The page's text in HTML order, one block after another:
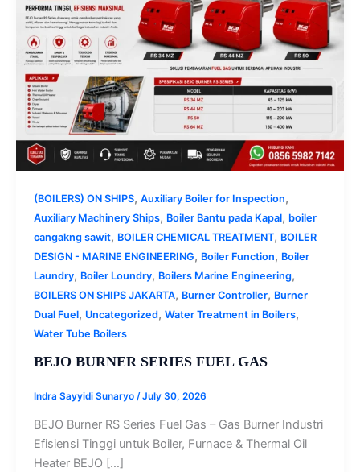
(BOILERS) ON SHIPS, Auxiliary Boiler for Inspection,
Auxiliary Machinery Ships, Boiler Bantu pada Kapal, boiler
cangakng sawit, BOILER CHEMICAL TREATMENT, BOILER
DESIGN - MARINE ENGINEERING, Boiler Function, Boiler
Laundry, Boiler Loundry, Boilers Marine Engineering,
BOILERS ON SHIPS JAKARTA, Burner Controller, Burner
Dual Fuel, Uncategorized, Water Treatment in Boilers,
Water Tube Boilers
BEJO BURNER SERIES FUEL GAS
Indra Sayyidi Sunaryo /July 30, 2026
BEJO Burner RS Series Fuel Gas – Gas Burner Industri
Efisiensi Tinggi untuk Boiler, Furnace & Thermal Oil
Heater BEJO […]